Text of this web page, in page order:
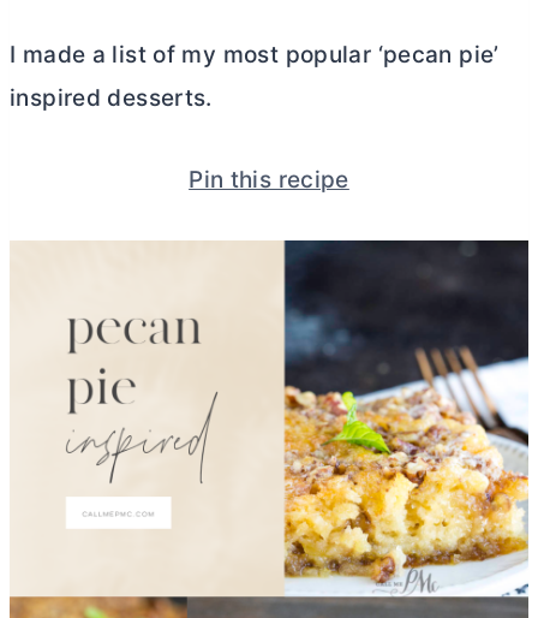
I made a list of my most popular ‘pecan pie’
inspired desserts.
Pin this recipe